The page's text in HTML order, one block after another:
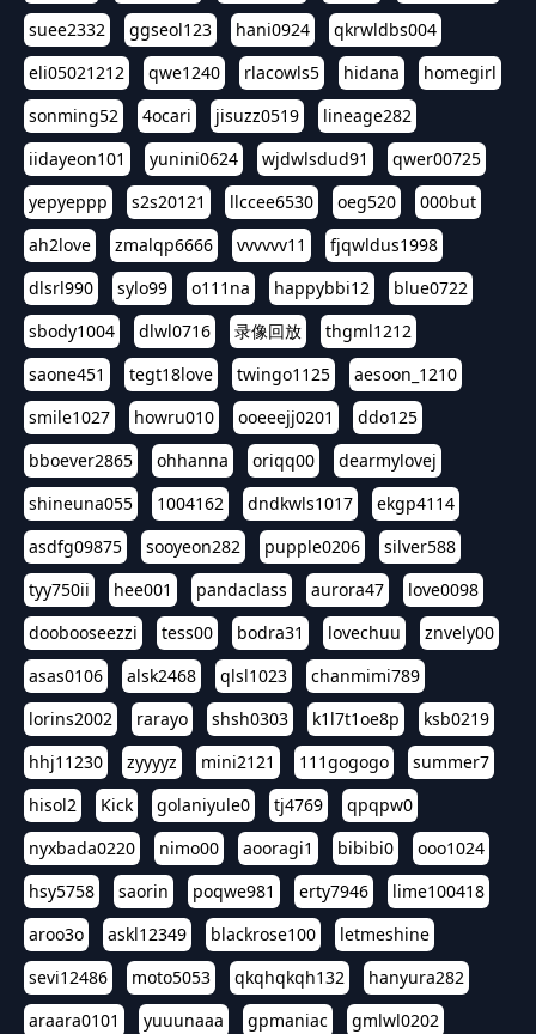
suee2332
ggseol123 hani0924
qkrwldbs004
eli05021212
qwe1240 rlacowls5 hidana
homegirl
sonming52
4ocari jisuzz0519
lineage282
iidayeon101
yunini0624 wjdwlsdud91
qwer00725
yepyeppp
s2s20121 llccee6530 oeg520
000but
ah2love
zmalqp6666 vvvvvv11
fjqwldus1998
dlsrl990
sylo99 o111na happybbi12
blue0722
sbody1004
dlwl0716 录像回放
thgml1212
saone451
tegt18love twingo1125
aesoon_1210
smile1027
howru010 ooeeejj0201
ddo125
bboever2865
ohhanna oriqq00
dearmylovej
shineuna055
1004162 dndkwls1017
ekgp4114
asdfg09875
sooyeon282 pupple0206
silver588
tyy750ii
hee001 pandaclass aurora47
love0098
doobooseezzi
tess00 bodra31 lovechuu
znvely00
asas0106
alsk2468 qlsl1023
chanmimi789
lorins2002
rarayo shsh0303 k1l7t1oe8p
ksb0219
hhj11230
zyyyyz mini2121 111gogogo
summer7
hisol2
Kick golaniyule0 tj4769
qpqpw0
nyxbada0220
nimo00 aooragi1 bibibi0
ooo1024
hsy5758
saorin poqwe981 erty7946
lime100418
aroo3o
askl12349 blackrose100
letmeshine
sevi12486
moto5053 qkqhqkqh132
hanyura282
araara0101
yuuunaaa gpmaniac
gmlwl0202